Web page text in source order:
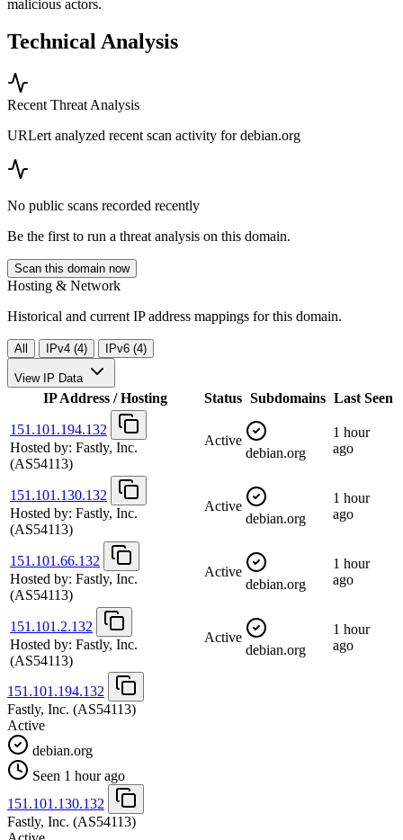
malicious actors.
Technical Analysis
Recent Threat Analysis
URLert analyzed recent scan activity fordebian.org
No public scans recorded recently
Be the first to run a threat analysis on this domain.
Scan this domain now
Hosting & Network
Historical and current IP address mappings for this domain.
All IPv4 (4) IPv6 (4)
View IP Data
IP Address / Hosting Status Subdomains Last Seen
151.101.194.132
Hosted by: Fastly, Inc.
(AS54113)
Active
debian.org
1 hour
ago
151.101.130.132
Hosted by: Fastly, Inc.
(AS54113)
Active
debian.org
1 hour
ago
151.101.66.132
Hosted by: Fastly, Inc.
(AS54113)
Active
debian.org
1 hour
ago
151.101.2.132
Hosted by: Fastly, Inc.
(AS54113)
Active
debian.org
1 hour
ago
151.101.194.132
Fastly, Inc. (AS54113)
Active
debian.org
Seen 1 hour ago
151.101.130.132
Fastly, Inc. (AS54113)